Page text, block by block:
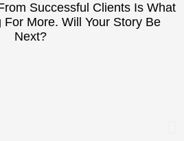
Successful Clients Is What
For More. Will Your Story Be
Next?